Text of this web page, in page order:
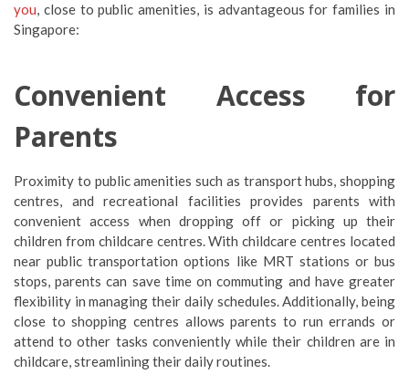
you, close to public amenities, is advantageous for families in
Singapore:
Convenient Access for
Parents
Proximity to public amenities such as transport hubs, shopping
centres, and recreational facilities provides parents with
convenient access when dropping off or picking up their
children from childcare centres. With childcare centres located
near public transportation options like MRT stations or bus
stops, parents can save time on commuting and have greater
flexibility in managing their daily schedules. Additionally, being
close to shopping centres allows parents to run errands or
attend to other tasks conveniently while their children are in
childcare, streamlining their daily routines.